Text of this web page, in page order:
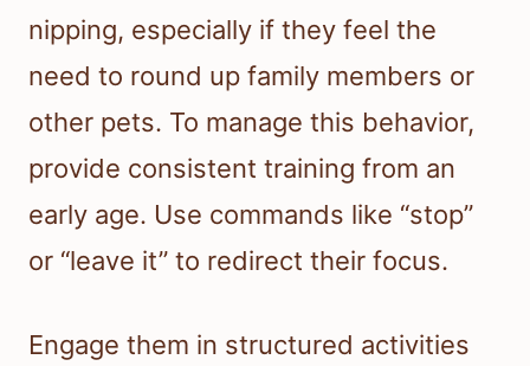
nipping, especially if they feel the
need to round up family members or
other pets. To manage this behavior,
provide consistent training from an
early age. Use commands like “stop”
or “leave it” to redirect their focus.
Engage them in structured activities